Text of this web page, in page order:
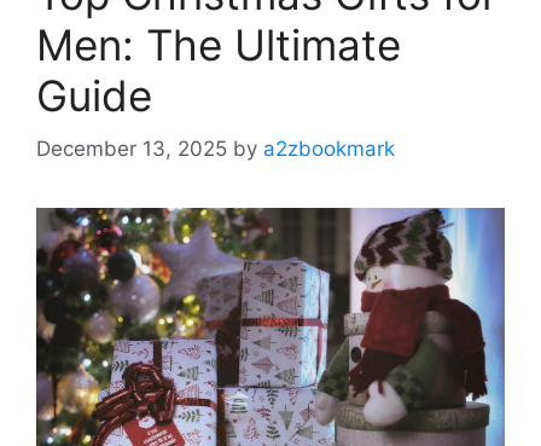
Men: The Ultimate
Guide
December 13, 2025 by a2zbookmark